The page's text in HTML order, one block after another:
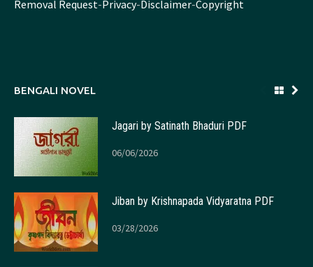
Removal Request-Privacy-Disclaimer-Copyright
BENGALI NOVEL
Jagari by Satinath Bhaduri PDF
06/06/2026
Jiban by Krishnapada Vidyaratna PDF
03/28/2026